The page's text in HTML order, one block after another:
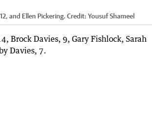
and Ellen Pickering. Credit: Yousuf Shameel